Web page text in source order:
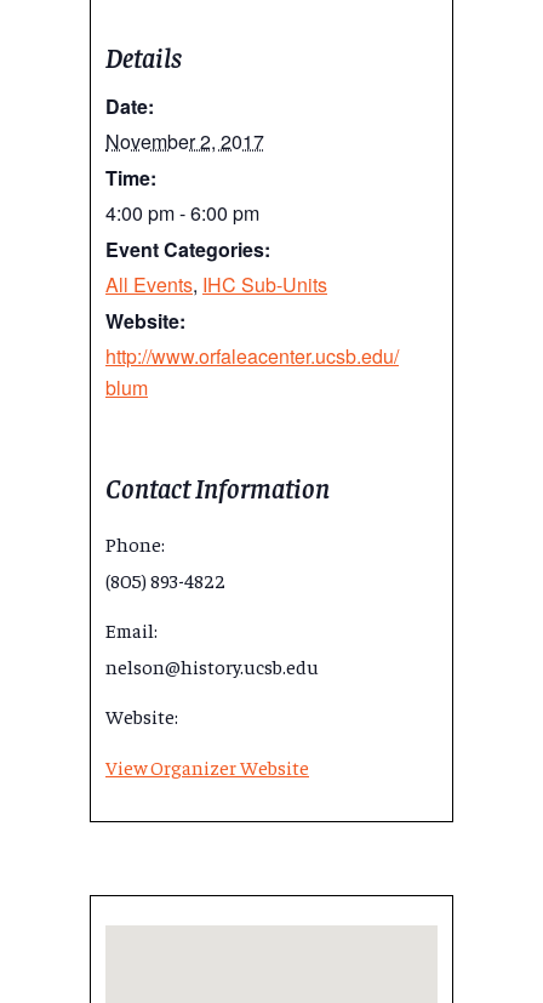
Details
Date:
November 2, 2017
Time:
4:00 pm - 6:00 pm
Event Categories:
All Events, IHC Sub-Units
Website:
http://www.orfaleacenter.ucsb.edu/
blum
Contact Information
Phone:
(805) 893-4822
Email:
nelson@history.ucsb.edu
Website:
View Organizer Website